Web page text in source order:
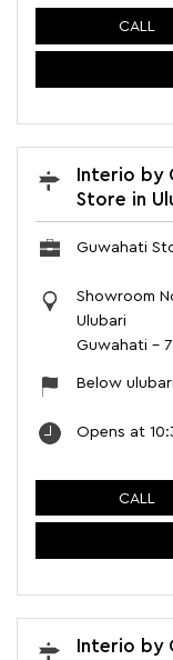
CALL
Interio by
Store in
Guwahati
Showroom
Ulubari
Guwahati -
Below
Opens at
CALL
Interio by